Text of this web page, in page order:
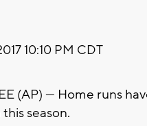
10:10 PM CDT
(AP) — Home runs
season.